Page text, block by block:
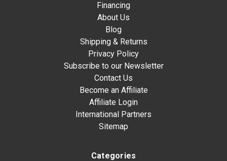
Financing
About Us
Blog
Shipping & Returns
Privacy Policy
Subscribe to our Newsletter
Contact Us
Become an Affiliate
Affiliate Login
International Partners
Sitemap
Categories